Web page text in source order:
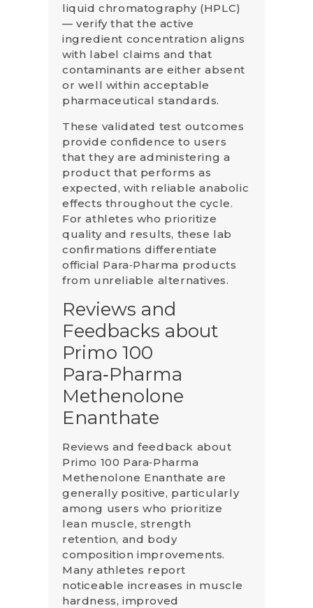
liquid chromatography (HPLC)
— verify that the active
ingredient concentration aligns
with label claims and that
contaminants are either absent
or well within acceptable
pharmaceutical standards.
These validated test outcomes
provide confidence to users
that they are administering a
product that performs as
expected, with reliable anabolic
effects throughout the cycle.
For athletes who prioritize
quality and results, these lab
confirmations differentiate
official Para‑Pharma products
from unreliable alternatives.
Reviews and
Feedbacks about
Primo 100
Para‑Pharma
Methenolone
Enanthate
Reviews and feedback about
Primo 100 Para‑Pharma
Methenolone Enanthate are
generally positive, particularly
among users who prioritize
lean muscle, strength
retention, and body
composition improvements.
Many athletes report
noticeable increases in muscle
hardness, improved